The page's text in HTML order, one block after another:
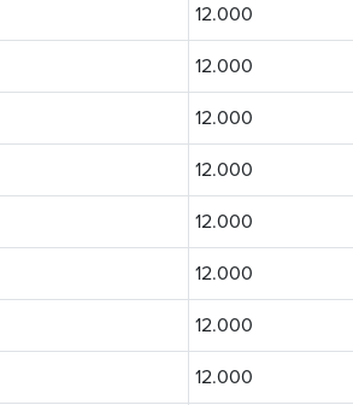
12.000
12.000
12.000
12.000
12.000
12.000
12.000
12.000